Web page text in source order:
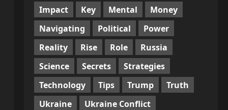
Impact
Key Mental
Money
Navigating
Political
Power
Reality
Rise Role
Russia
Science
Secrets
Strategies
Technology
Tips Trump
Truth
Ukraine
Ukraine Conflict